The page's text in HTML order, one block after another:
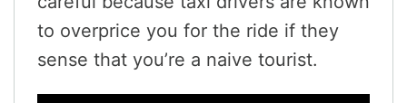
to overprice you for the ride if they
sense that you’re a naive tourist.